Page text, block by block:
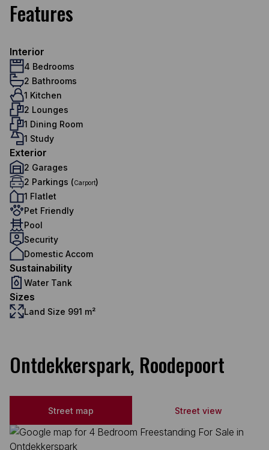
Features
Interior
4 Bedrooms
2 Bathrooms
1 Kitchen
2 Lounges
1 Dining Room
1 Study
Exterior
2 Garages
2 Parkings (Carport)
1 Flatlet
Pet Friendly
Pool
Security
Domestic Accom
Sustainability
Water Tank
Sizes
Land Size 991 m²
Ontdekkerspark, Roodepoort
Street map Street view